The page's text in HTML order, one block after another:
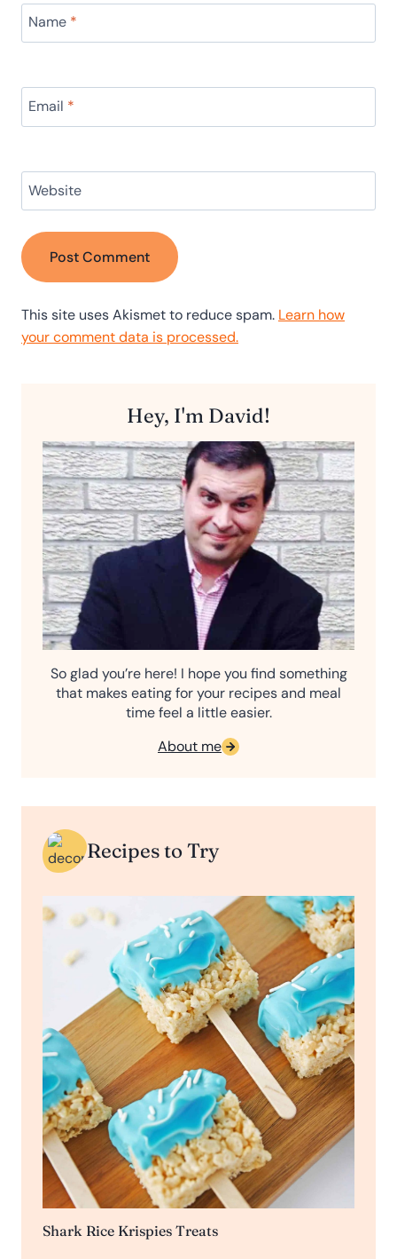
Name *
Email *
Website
This site uses Akismet to reduce spam. Learn how
your comment data is processed.
Hey, I'm David!
So glad you’re here! I hope you find something
that makes eating for your recipes and meal
time feel a little easier.
About me
Recipes to Try
Shark Rice Krispies Treats